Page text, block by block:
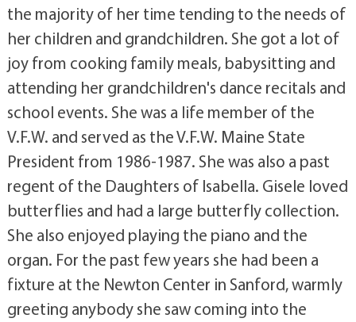
the majority of her time tending to the needs of
her children and grandchildren. She got a lot of
joy from cooking family meals, babysitting and
attending her grandchildren's dance recitals and
school events. She was a life member of the
V.F.W. and served as the V.F.W. Maine State
President from 1986-1987. She was also a past
regent of the Daughters of Isabella. Gisele loved
butterflies and had a large butterfly collection.
She also enjoyed playing the piano and the
organ. For the past few years she had been a
fixture at the Newton Center in Sanford, warmly
greeting anybody she saw coming into the